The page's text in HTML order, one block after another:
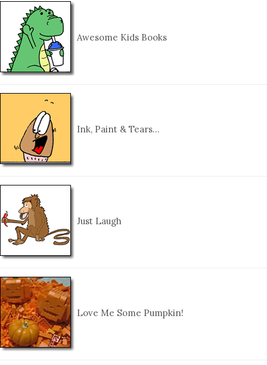
Awesome Kids Books
Ink, Paint & Tears…
Just Laugh
Love Me Some Pumpkin!